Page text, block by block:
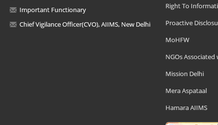
Important Functionary
Chief Vigilance Officer(CVO), AIIMS, New Delhi
Right To
Proactive
MoHFW
NGOs Associated
Mission Delhi
Mera Aspataal
Hamara AIIMS